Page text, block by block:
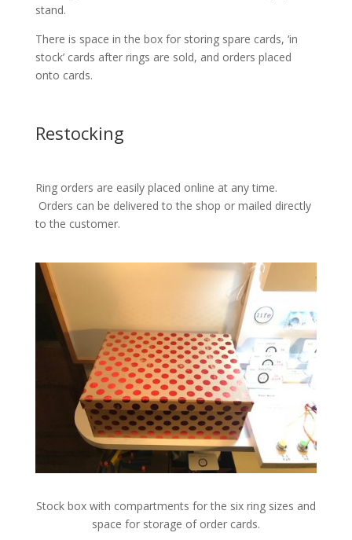
stand.
There is space in the box for storing spare cards, ‘in
stock’ cards after rings are sold, and orders placed
onto cards.
Restocking
Ring orders are easily placed online at any time.
Orders can be delivered to the shop or mailed directly
to the customer.
Stock box with compartments for the six ring sizes and
space for storage of order cards.